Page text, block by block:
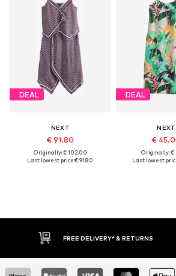
DEAL
NEXT
€ 91.80
Originally: € 102.00
Last lowest price:€ 91.80
DEAL
NEXT
€
Originally: €
Last lowest
30 DAY RETURN POLICY